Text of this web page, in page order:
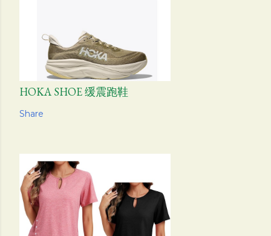
HOKA SHOE 缓震跑鞋
Share